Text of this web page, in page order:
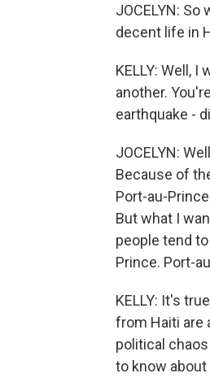
JOCELYN:
decent life in
KELLY: Well,
another.
earthquake -
JOCELYN:
Because of
Port-au-
But what I
people tend
Prince. Port-
KELLY: It's
from Haiti are
political
to know